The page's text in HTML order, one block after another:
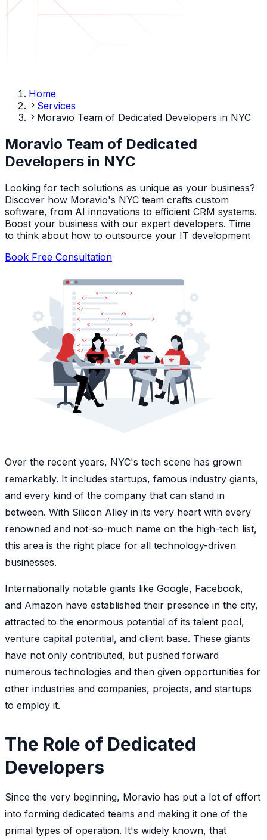
Home
Services
Moravio Team of Dedicated Developers in NYC
Moravio Team of Dedicated
Developers in NYC
Looking for tech solutions as unique as your business?
Discover how Moravio's NYC team crafts custom
software, from AI innovations to efficient CRM systems.
Boost your business with our expert developers. Time
to think about how to outsource your IT development
Book Free Consultation
Over the recent years, NYC's tech scene has grown
remarkably. It includes startups, famous industry giants,
and every kind of the company that can stand in
between. With Silicon Alley in its very heart with every
renowned and not-so-much name on the high-tech list,
this area is the right place for all technology-driven
businesses.
Internationally notable giants like Google, Facebook,
and Amazon have established their presence in the city,
attracted to the enormous potential of its talent pool,
venture capital potential, and client base. These giants
have not only contributed, but pushed forward
numerous technologies and then given opportunities for
other industries and companies, projects, and startups
to employ it.
The Role of Dedicated
Developers
Since the very beginning, Moravio has put a lot of effort
into forming dedicated teams and making it one of the
primal types of operation. It's widely known, that